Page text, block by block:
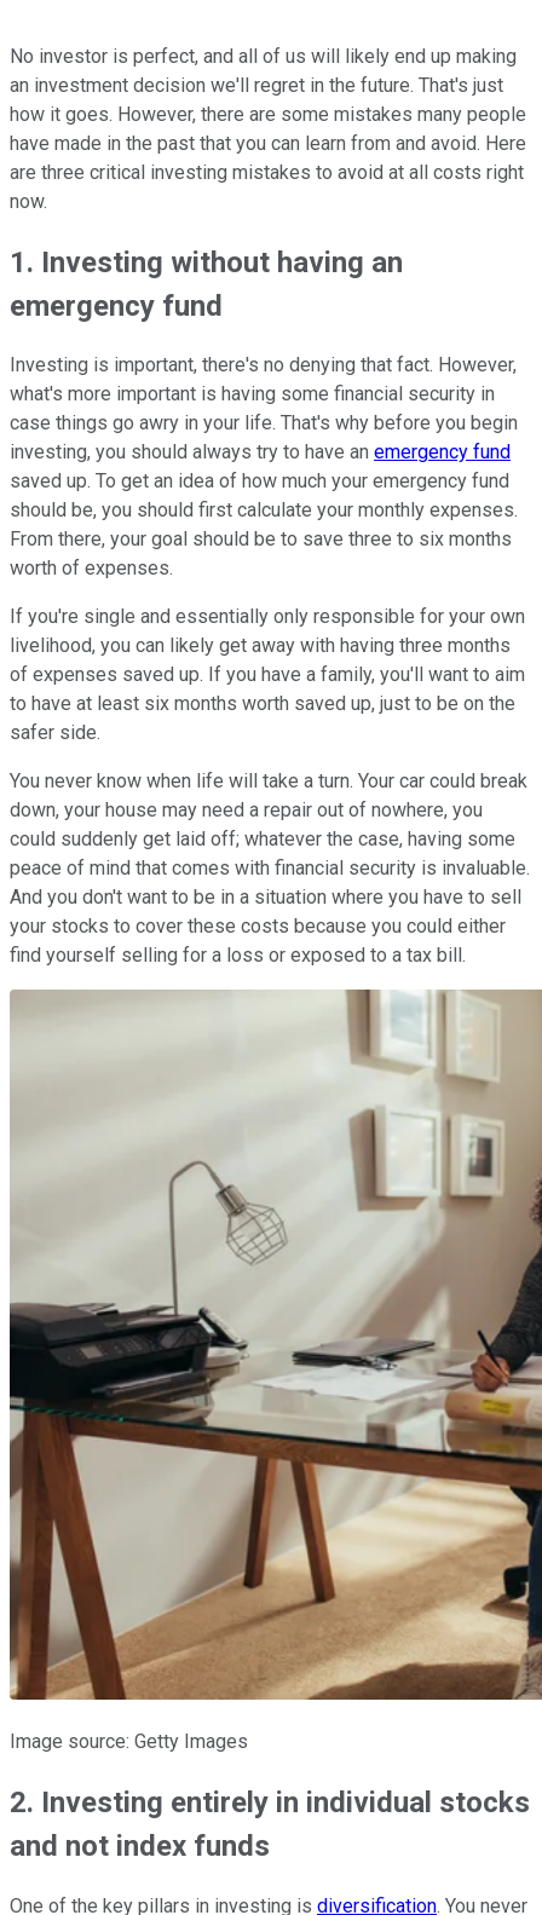
No investor is perfect, and all of us will likely end up making
an investment decision we'll regret in the future. That's just
how it goes. However, there are some mistakes many people
have made in the past that you can learn from and avoid. Here
are three critical investing mistakes to avoid at all costs right
now.
1. Investing without having an
emergency fund
Investing is important, there's no denying that fact. However,
what's more important is having some financial security in
case things go awry in your life. That's why before you begin
investing, you should always try to have an emergency fund
saved up. To get an idea of how much your emergency fund
should be, you should first calculate your monthly expenses.
From there, your goal should be to save three to six months
worth of expenses.
If you're single and essentially only responsible for your own
livelihood, you can likely get away with having three months
of expenses saved up. If you have a family, you'll want to aim
to have at least six months worth saved up, just to be on the
safer side.
You never know when life will take a turn. Your car could break
down, your house may need a repair out of nowhere, you
could suddenly get laid off; whatever the case, having some
peace of mind that comes with financial security is invaluable.
And you don't want to be in a situation where you have to sell
your stocks to cover these costs because you could either
find yourself selling for a loss or exposed to a tax bill.
Image source: Getty Images
2. Investing entirely in individual stocks
and not index funds
One of the key pillars in investing is diversification. You never